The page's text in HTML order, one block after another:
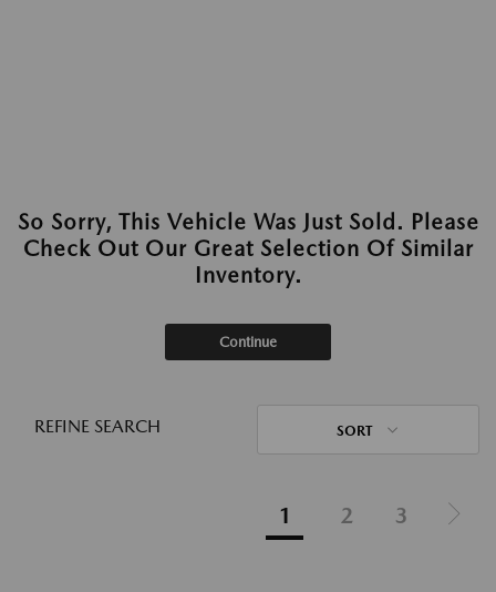
So Sorry, This Vehicle Was Just Sold. Please
Check Out Our Great Selection Of Similar
Inventory.
Continue
REFINE SEARCH SORT
1 2 3